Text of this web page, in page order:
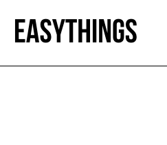
content